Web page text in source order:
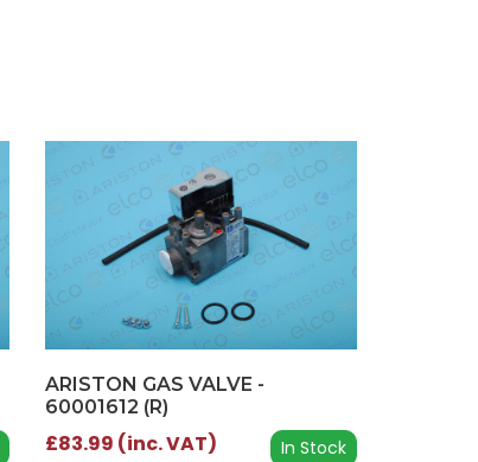
ARISTON GAS VALVE -
60001612 (R)
In Stock
£83.99 (inc. VAT)